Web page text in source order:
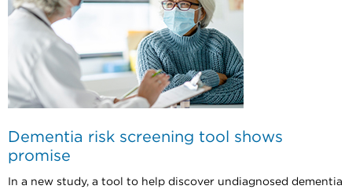
Dementia risk screening tool shows
promise
In a new study, a tool to help discover undiagnosed dementia